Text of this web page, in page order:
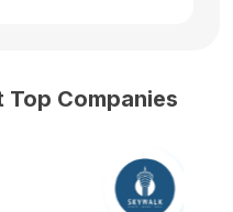
Top Companies